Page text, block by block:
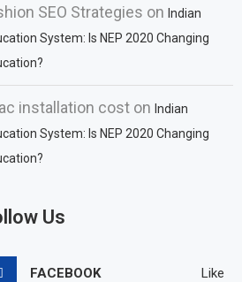
SEO Strategies onIndian
System: Is NEP 2020 Changing
installation cost onIndian
System: Is NEP 2020 Changing
Us
FACEBOOK Like